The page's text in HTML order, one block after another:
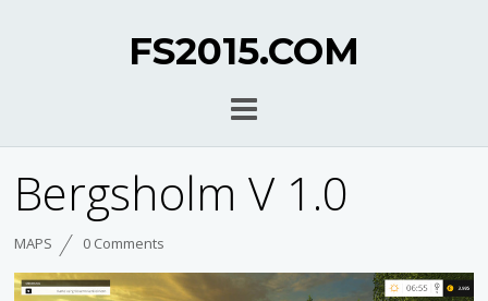
FS2015.COM
Bergsholm V 1.0
MAPS 0 Comments